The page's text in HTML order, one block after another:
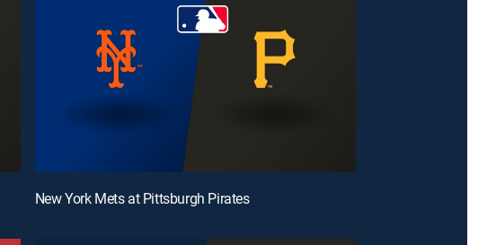
New York Mets at Pittsburgh Pirates